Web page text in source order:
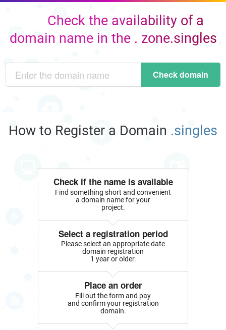
Check the availability of a
domain name in the . zone.singles
Check domain
How to Register a Domain .singles
Check if the name is available
Find something short and convenient
a domain name for your
project.
Select a registration period
Please select an appropriate date
domain registration
1 year or older.
Place an order
Fill out the form and pay
and confirm your registration
domain.